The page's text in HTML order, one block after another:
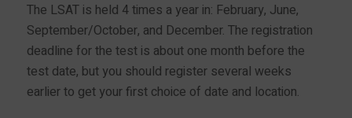
The LSAT is held 4 times a year in: February, June,
September/October, and December. The registration
deadline for the test is about one month before the
test date, but you should register several weeks
earlier to get your first choice of date and location.